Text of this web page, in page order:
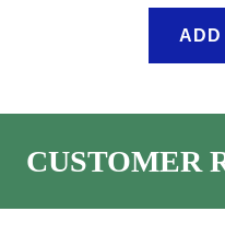
ADD
CUSTOMER